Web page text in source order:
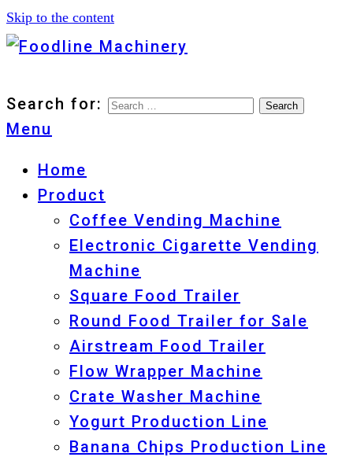
Skip to the content
Foodline Machinery
Search for:
Menu
Home
Product
Coffee Vending Machine
Electronic Cigarette Vending
Machine
Square Food Trailer
Round Food Trailer for Sale
Airstream Food Trailer
Flow Wrapper Machine
Crate Washer Machine
Yogurt Production Line
Banana Chips Production Line